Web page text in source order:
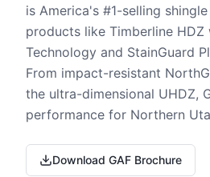
is America's #1-selling
products like Timberline
Technology and StainGuard
From impact-resistant
the ultra-dimensional UHDZ,
performance for Northern
Download GAF Brochure